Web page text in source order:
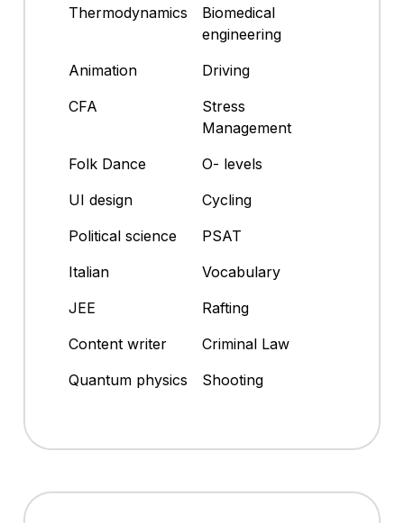
Thermodynamics
Biomedical
engineering
Animation
Driving
CFA
Stress
Management
Folk Dance
O- levels
UI design
Cycling
Political science
PSAT
Italian
Vocabulary
JEE
Rafting
Content writer
Criminal Law
Quantum physics
Shooting